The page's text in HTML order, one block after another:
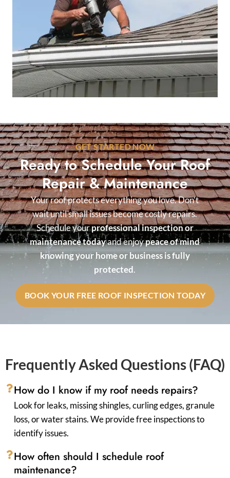
GET STARTED NOW
Ready to Schedule Your Roof
Repair & Maintenance
Your roof protects everything you love. Don’t
wait until small issues become costly repairs.
Schedule yourprofessional inspection or
maintenance todayand enjoypeace of mind
knowing your home or business is fully
protected.
BOOK YOUR FREE ROOF INSPECTION TODAY
Frequently Asked Questions (FAQ)
How do I know if my roof needs repairs?
Look for leaks, missing shingles, curling edges, granule
loss, or water stains. We provide free inspections to
identify issues.
How often should I schedule roof
maintenance?